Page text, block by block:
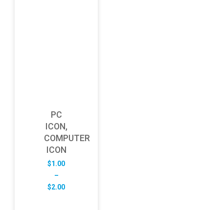
PC
ICON,
COMPUTER
ICON
$1.00
–
$2.00